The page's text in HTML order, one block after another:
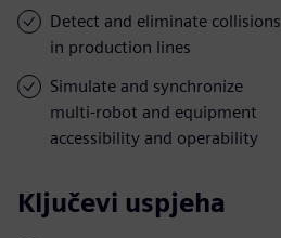
Detect and eliminate collisions
in production lines
Simulate and synchronize
multi-robot and equipment
accessibility and operability
Ključevi uspjeha